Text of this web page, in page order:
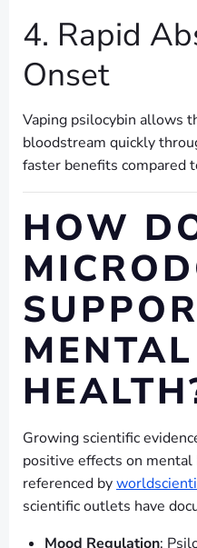
4. Rapid
Onset
Vaping psilocybin allows
bloodstream quickly
faster benefits compared
HOW
MENTAL
Growing scientific
positive effects on
referenced by
scientific outlets have
Mood Regulation: